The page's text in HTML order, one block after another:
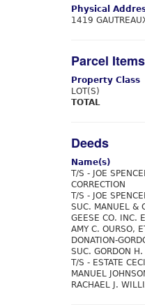
Physical
1419
Parcel Items
Property Class
LOT(S)
TOTAL
Deeds
Name(s)
T/S - JOE
CORRECTION
T/S - JOE
SUC. MANUEL &
GEESE CO. INC.
AMY C. OURSO,
DONATION-
SUC. GORDON
T/S - ESTATE
MANUEL
RACHAEL J.